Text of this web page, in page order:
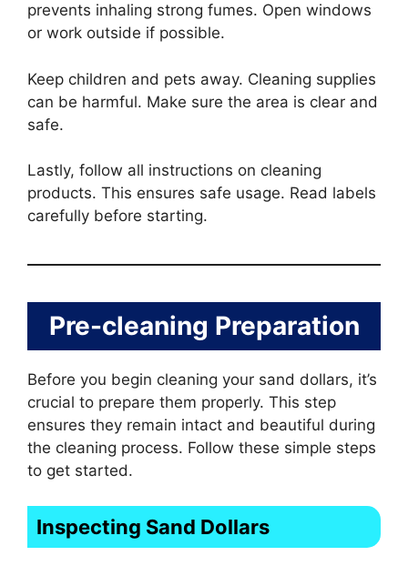
prevents inhaling strong fumes. Open windows
or work outside if possible.
Keep children and pets away. Cleaning supplies
can be harmful. Make sure the area is clear and
safe.
Lastly, follow all instructions on cleaning
products. This ensures safe usage. Read labels
carefully before starting.
Pre-cleaning Preparation
Before you begin cleaning your sand dollars, it’s
crucial to prepare them properly. This step
ensures they remain intact and beautiful during
the cleaning process. Follow these simple steps
to get started.
Inspecting Sand Dollars